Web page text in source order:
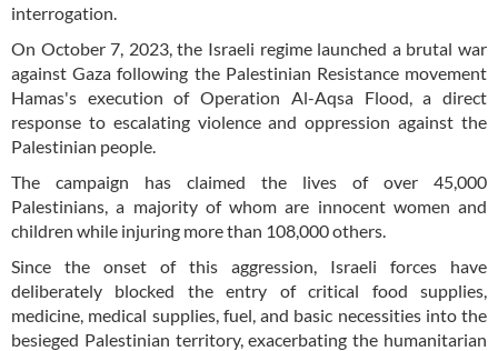
interrogation.
On October 7, 2023, the Israeli regime launched a brutal war
against Gaza following the Palestinian Resistance movement
Hamas's execution of Operation Al-Aqsa Flood, a direct
response to escalating violence and oppression against the
Palestinian people.
The campaign has claimed the lives of over 45,000
Palestinians, a majority of whom are innocent women and
children while injuring more than 108,000 others.
Since the onset of this aggression, Israeli forces have
deliberately blocked the entry of critical food supplies,
medicine, medical supplies, fuel, and basic necessities into the
besieged Palestinian territory, exacerbating the humanitarian